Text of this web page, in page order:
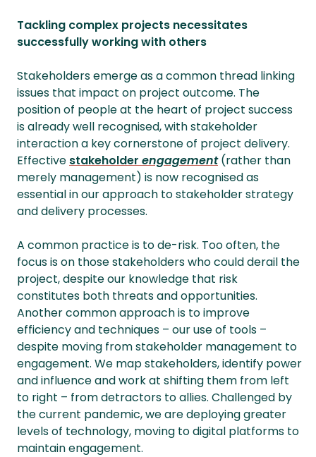
Tackling complex projects necessitates
successfully working with others
Stakeholders emerge as a common thread linking
issues that impact on project outcome. The
position of people at the heart of project success
is already well recognised, with stakeholder
interaction a key cornerstone of project delivery.
Effective stakeholder engagement(rather than
merely management) is now recognised as
essential in our approach to stakeholder strategy
and delivery processes.
A common practice is to de-risk. Too often, the
focus is on those stakeholders who could derail the
project, despite our knowledge that risk
constitutes both threats and opportunities.
Another common approach is to improve
efficiency and techniques – our use of tools –
despite moving from stakeholder management to
engagement. We map stakeholders, identify power
and influence and work at shifting them from left
to right – from detractors to allies. Challenged by
the current pandemic, we are deploying greater
levels of technology, moving to digital platforms to
maintain engagement.